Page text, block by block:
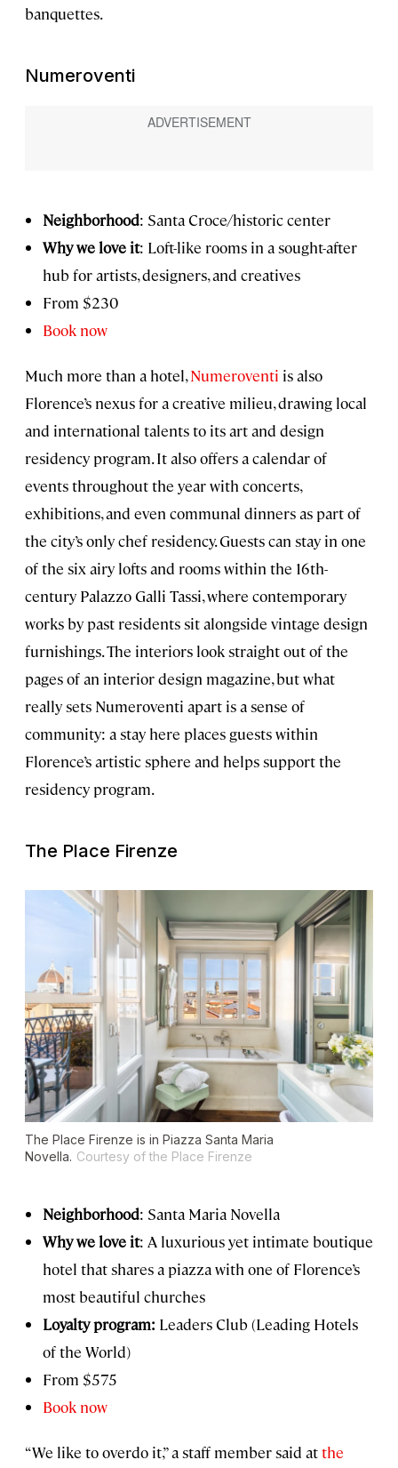
banquettes.
Numeroventi
Neighborhood: Santa Croce/historic center
Why we love it: Loft-like rooms in a sought-after
hub for artists, designers, and creatives
From $230
Book now
Much more than a hotel,Numeroventi is also
Florence’s nexus for a creative milieu, drawing local
and international talents to its art and design
residency program. It also offers a calendar of
events throughout the year with concerts,
exhibitions, and even communal dinners as part of
the city’s only chef residency. Guests can stay in one
of the six airy lofts and rooms within the 16th-
century Palazzo Galli Tassi, where contemporary
works by past residents sit alongside vintage design
furnishings. The interiors look straight out of the
pages of an interior design magazine, but what
really sets Numeroventi apart is a sense of
community: a stay here places guests within
Florence’s artistic sphere and helps support the
residency program.
The Place Firenze
The Place Firenze is in Piazza Santa Maria
Novella. Courtesy of the Place Firenze
Neighborhood: Santa Maria Novella
Why we love it: A luxurious yet intimate boutique
hotel that shares a piazza with one of Florence’s
most beautiful churches
Loyalty program: Leaders Club (Leading Hotels
of the World)
From $575
Book now
“We like to overdo it,” a staff member said atthe